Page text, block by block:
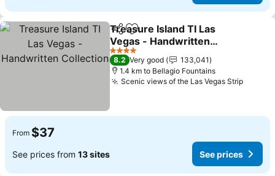
ShareAdd to favorites
Treasure Island TI Las
Vegas - Handwritten
Collection
4 Stars
8.2 Very good
133,041
1.4 km to Bellagio Fountains
Scenic views of the Las Vegas Strip
From $37
See prices from 13 sites See prices